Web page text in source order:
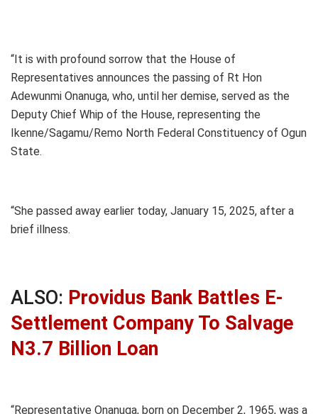
“It is with profound sorrow that the House of
Representatives announces the passing of Rt Hon
Adewunmi Onanuga, who, until her demise, served as the
Deputy Chief Whip of the House, representing the
Ikenne/Sagamu/Remo North Federal Constituency of Ogun
State.
“She passed away earlier today, January 15, 2025, after a
brief illness.
ALSO: Providus Bank Battles E-
Settlement Company To Salvage
N3.7 Billion Loan
“Representative Onanuga, born on December 2, 1965, was a